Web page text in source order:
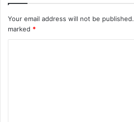
Your email address will not be published.
marked *